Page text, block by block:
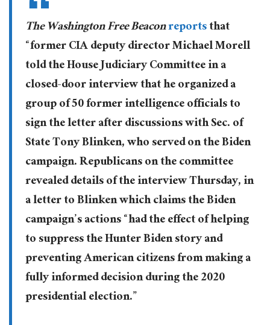
The Washington Free Beaconreportsthat
“former CIA deputy director Michael Morell
told the House Judiciary Committee in a
closed-door interview that he organized a
group of 50 former intelligence officials to
sign the letter after discussions with Sec. of
State Tony Blinken, who served on the Biden
campaign. Republicans on the committee
revealed details of the interview Thursday, in
a letter to Blinken which claims the Biden
campaign’s actions “had the effect of helping
to suppress the Hunter Biden story and
preventing American citizens from making a
fully informed decision during the 2020
presidential election.”